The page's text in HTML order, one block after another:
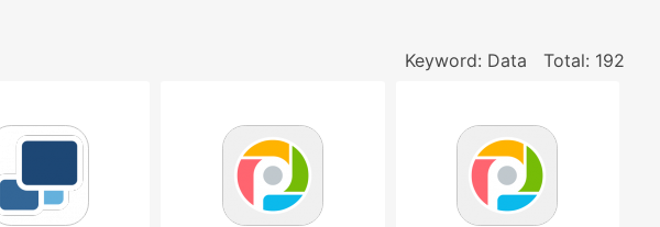
Keyword: Data Total: 192